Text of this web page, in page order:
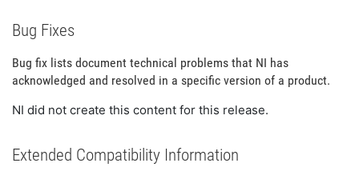
Bug Fixes
Bug fix lists document technical problems that NI has
acknowledged and resolved in a specific version of a product.
NI did not create this content for this release.
Extended Compatibility Information